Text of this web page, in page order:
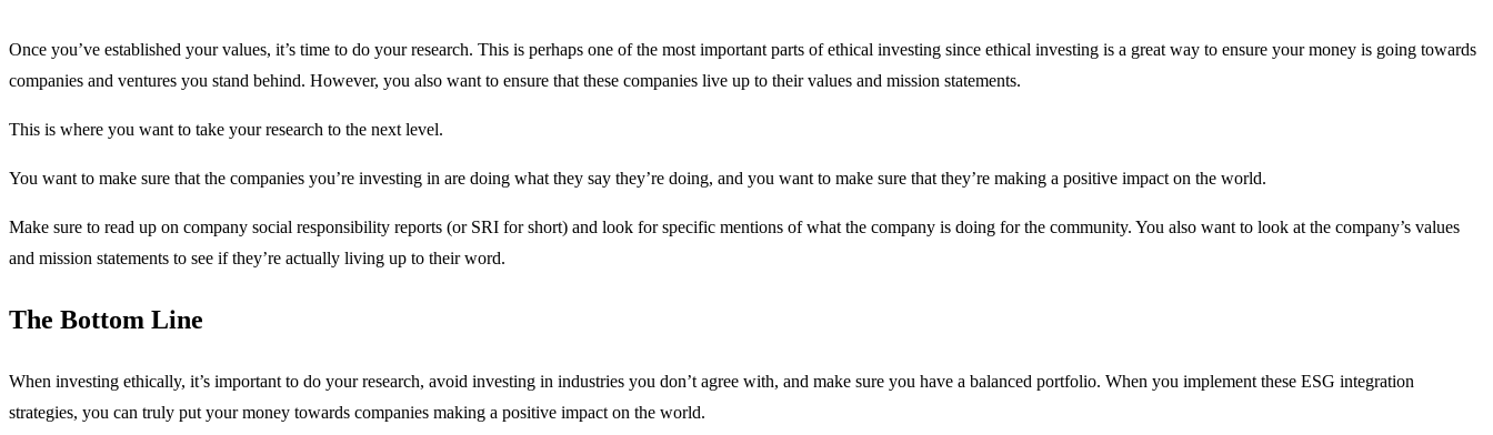
Once you’ve established your values, it’s time to do your research. This is perhaps one of the most important parts of ethical investing since ethical investing is a great way to ensure your money is going towards
companies and ventures you stand behind. However, you also want to ensure that these companies live up to their values and mission statements.
This is where you want to take your research to the next level.
You want to make sure that the companies you’re investing in are doing what they say they’re doing, and you want to make sure that they’re making a positive impact on the world.
Make sure to read up on company social responsibility reports (or SRI for short) and look for specific mentions of what the company is doing for the community. You also want to look at the company’s values
and mission statements to see if they’re actually living up to their word.
The Bottom Line
When investing ethically, it’s important to do your research, avoid investing in industries you don’t agree with, and make sure you have a balanced portfolio. When you implement these ESG integration
strategies, you can truly put your money towards companies making a positive impact on the world.